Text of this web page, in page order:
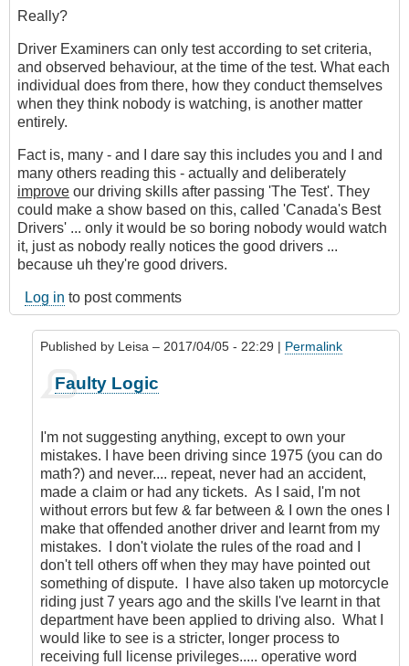
Really?
Driver Examiners can only test according to set criteria,
and observed behaviour, at the time of the test. What each
individual does from there, how they conduct themselves
when they think nobody is watching, is another matter
entirely.
Fact is, many - and I dare say this includes you and I and
many others reading this - actually and deliberately
improve our driving skills after passing 'The Test'. They
could make a show based on this, called 'Canada's Best
Drivers' ... only it would be so boring nobody would watch
it, just as nobody really notices the good drivers ...
because uh they're good drivers.
Log in to post comments
Published by Leisa – 2017/04/05 - 22:29 | Permalink
reply
Faulty
logic
by
CompetentDrivingBC
Faulty Logic
I'm not suggesting anything, except to own your
mistakes. I have been driving since 1975 (you can do
math?) and never.... repeat, never had an accident,
made a claim or had any tickets. As I said, I'm not
without errors but few & far between & I own the ones I
make that offended another driver and learnt from my
mistakes. I don't violate the rules of the road and I
don't tell others off when they may have pointed out
something of dispute. I have also taken up motorcycle
riding just 7 years ago and the skills I've learnt in that
department have been applied to driving also. What I
would like to see is a stricter, longer process to
receiving full license privileges..... operative word